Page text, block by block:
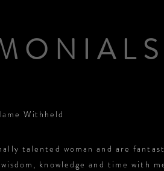
Withheld
talented woman and are
knowledge and time with